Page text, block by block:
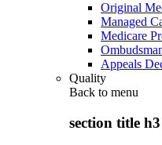
Original
Managed
Medicare
Appeals
Quality
Back to menu
section title h3